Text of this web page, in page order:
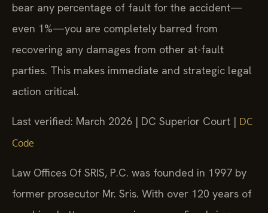
bear any percentage of fault for the accident—
even 1%—you are completely barred from
recovering any damages from other at-fault
parties. This makes immediate and strategic legal
action critical.
Last verified: March 2026 | DC Superior Court | DC
Code
Law Offices Of SRIS, P.C. was founded in 1997 by
former prosecutor Mr. Sris. With over 120 years of